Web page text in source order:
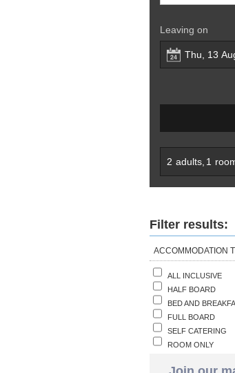
Leaving on
2 adults 1
Filter results:
ACCOMMODATION
ALL INCLUSIVE
HALF BOARD
BED AND
FULL BOARD
SELF CATERING
ROOM ONLY